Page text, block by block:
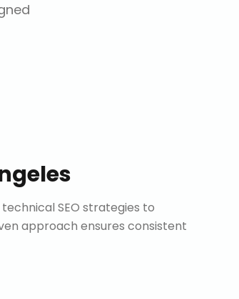
SEO strategies to
approach ensures consistent